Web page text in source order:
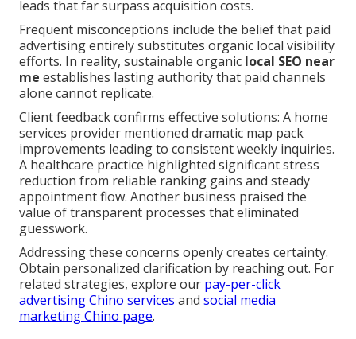
leads that far surpass acquisition costs.
Frequent misconceptions include the belief that paid
advertising entirely substitutes organic local visibility
efforts. In reality, sustainable organic local SEO near
me establishes lasting authority that paid channels
alone cannot replicate.
Client feedback confirms effective solutions: A home
services provider mentioned dramatic map pack
improvements leading to consistent weekly inquiries.
A healthcare practice highlighted significant stress
reduction from reliable ranking gains and steady
appointment flow. Another business praised the
value of transparent processes that eliminated
guesswork.
Addressing these concerns openly creates certainty.
Obtain personalized clarification by reaching out. For
related strategies, explore our pay-per-click
advertising Chino services and social media
marketing Chino page.